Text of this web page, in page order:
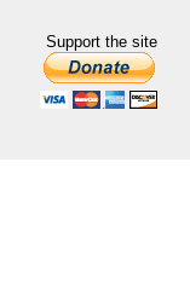
Support the site